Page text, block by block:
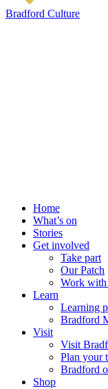
Bradford Culture
Home
What’s on
Stories
Get involved
Take part
Our Patch
Work with
Learn
Learning
Bradford
Visit
Visit
Plan your
Bradford
Shop